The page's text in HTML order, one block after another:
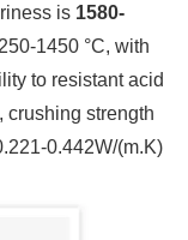
is 1580-
1450 °C, with
to resistant acid
crushing strength
0.442W/(m.K)